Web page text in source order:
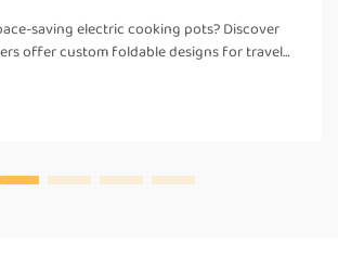
saving electric cooking pots? Discover
offer custom foldable designs for travel—